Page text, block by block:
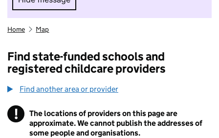
Hide message. I do not want to take part in
Home Map
Find state-funded schools and
registered childcare providers
Find another area or provider
! Information
The locations of providers on this page are
approximate. We cannot publish the addresses of
some people and organisations.